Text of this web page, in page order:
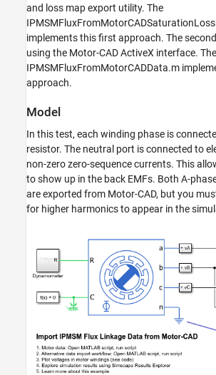
Model
Simulation Results from Simscape Logging
Results from Real-Time Simulation
See Also
and loss map export utility. The
implements this first approach. The
using the Motor-CAD ActiveX interface. The
IPMSMFluxFromMotorCADData.m
approach.
Model
In this test, each winding phase is
resistor. The neutral port is connected to
non-zero zero-sequence currents. This
to show up in the back EMFs. Both A-
are exported from Motor-CAD, but you
for higher harmonics to appear in the